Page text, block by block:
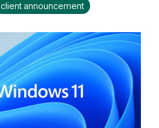
client announcement